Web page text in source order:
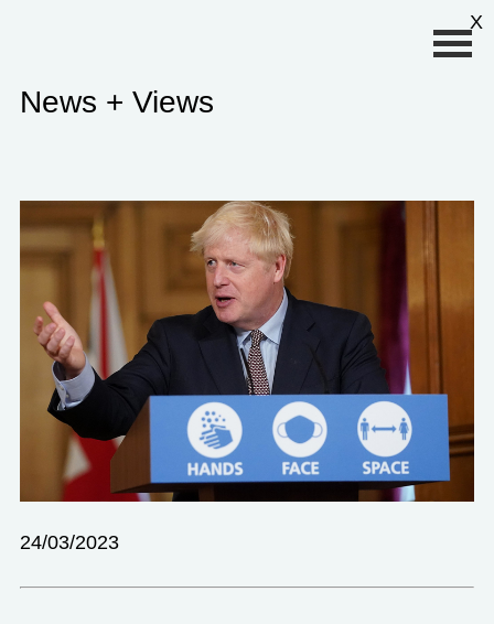
News + Views
24/03/2023
X